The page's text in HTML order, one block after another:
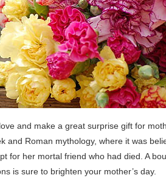
and make a great surprise gift for
and Roman mythology, where it was
for her mortal friend who had died. A
is sure to brighten your mother’s day.